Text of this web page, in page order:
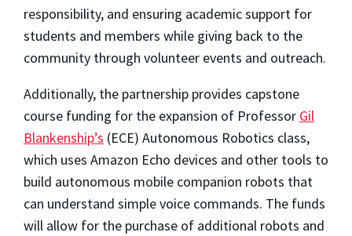
responsibility, and ensuring academic support for
students and members while giving back to the
community through volunteer events and outreach.
Additionally, the partnership provides capstone
course funding for the expansion of Professor Gil
Blankenship’s (ECE) Autonomous Robotics class,
which uses Amazon Echo devices and other tools to
build autonomous mobile companion robots that
can understand simple voice commands. The funds
will allow for the purchase of additional robots and